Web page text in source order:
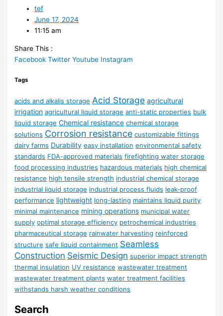
tef
June 17, 2024
11:15 am
Share This :
Facebook Twitter Youtube Instagram
Tags
acids and alkalis storage Acid Storage agricultural
irrigation agricultural liquid storage anti-static properties bulk
liquid storage Chemical resistance chemical storage
solutions Corrosion resistance customizable fittings
dairy farms Durability easy installation environmental safety
standards FDA-approved materials firefighting water storage
food processing industries hazardous materials high chemical
resistance high tensile strength industrial chemical storage
industrial liquid storage industrial process fluids leak-proof
performance lightweight long-lasting maintains liquid purity
minimal maintenance mining operations municipal water
supply optimal storage efficiency petrochemical industries
pharmaceutical storage rainwater harvesting reinforced
structure safe liquid containment Seamless
Construction Seismic Design superior impact strength
thermal insulation UV resistance wastewater treatment
wastewater treatment plants water treatment facilities
withstands harsh weather conditions
Search